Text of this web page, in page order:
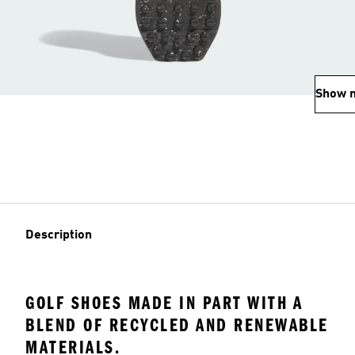
Show
Description
GOLF SHOES MADE IN PART WITH A
BLEND OF RECYCLED AND RENEWABLE
MATERIALS.